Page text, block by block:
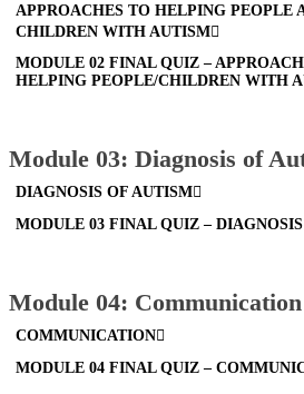
APPROACHES TO HELPING PEOPLE
CHILDREN WITH AUTISM
MODULE 02 FINAL QUIZ –
HELPING PEOPLE/CHILDREN WITH
Module 03: Diagnosis of
DIAGNOSIS OF AUTISM
MODULE 03 FINAL QUIZ –
Module 04: Communication
COMMUNICATION
MODULE 04 FINAL QUIZ –